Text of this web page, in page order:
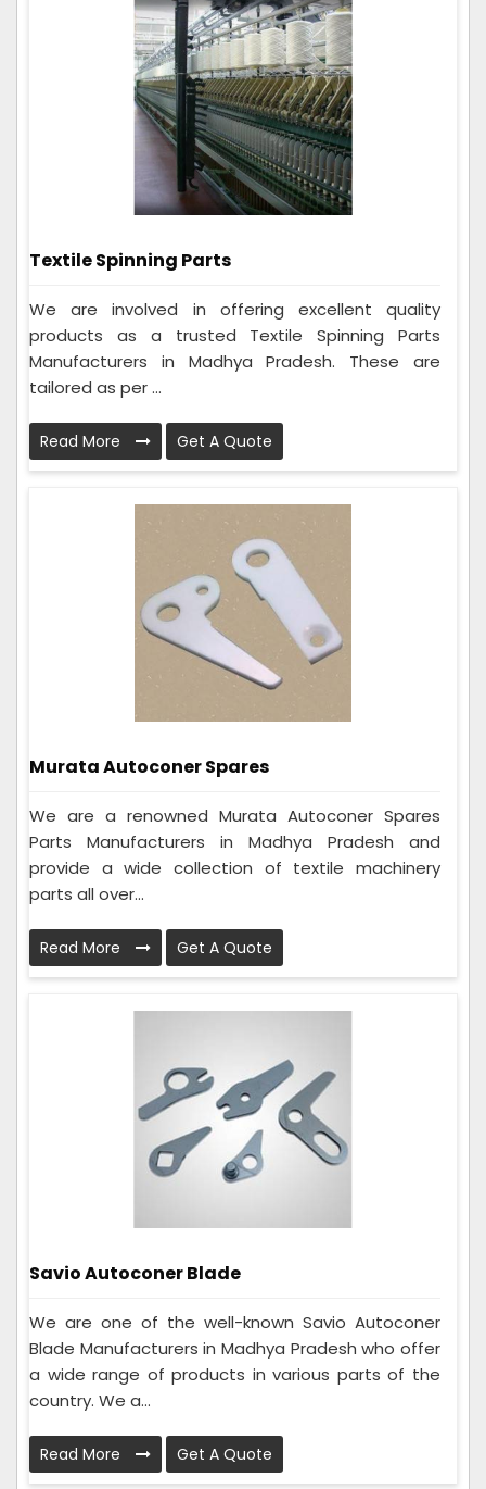
Textile Spinning Parts
We are involved in offering excellent quality
products as a trusted Textile Spinning Parts
Manufacturers in Madhya Pradesh. These are
tailored as per ...
Read More Get A Quote
Murata Autoconer Spares
We are a renowned Murata Autoconer Spares
Parts Manufacturers in Madhya Pradesh and
provide a wide collection of textile machinery
parts all over...
Read More Get A Quote
Savio Autoconer Blade
We are one of the well-known Savio Autoconer
Blade Manufacturers in Madhya Pradesh who offer
a wide range of products in various parts of the
country. We a...
Read More Get A Quote